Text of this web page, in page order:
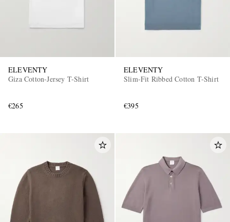
ELEVENTY
Giza Cotton-Jersey T-Shirt
€265
ELEVENTY
Slim-Fit Ribbed Cotton T-Shirt
€395